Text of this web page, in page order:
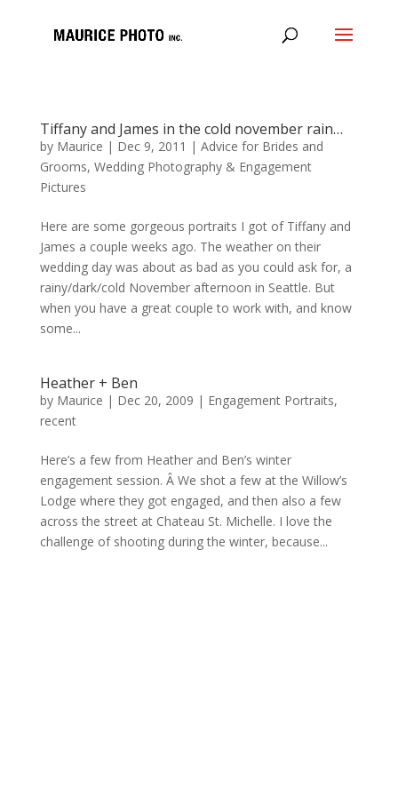
Tiffany and James in the cold november rain…
by Maurice | Dec 9, 2011 | Advice for Brides and
Grooms, Wedding Photography & Engagement
Pictures
Here are some gorgeous portraits I got of Tiffany and
James a couple weeks ago. The weather on their
wedding day was about as bad as you could ask for, a
rainy/dark/cold November afternoon in Seattle. But
when you have a great couple to work with, and know
some...
Heather + Ben
by Maurice | Dec 20, 2009 | Engagement Portraits,
recent
Here’s a few from Heather and Ben’s winter
engagement session. Â We shot a few at the Willow’s
Lodge where they got engaged, and then also a few
across the street at Chateau St. Michelle. I love the
challenge of shooting during the winter, because...